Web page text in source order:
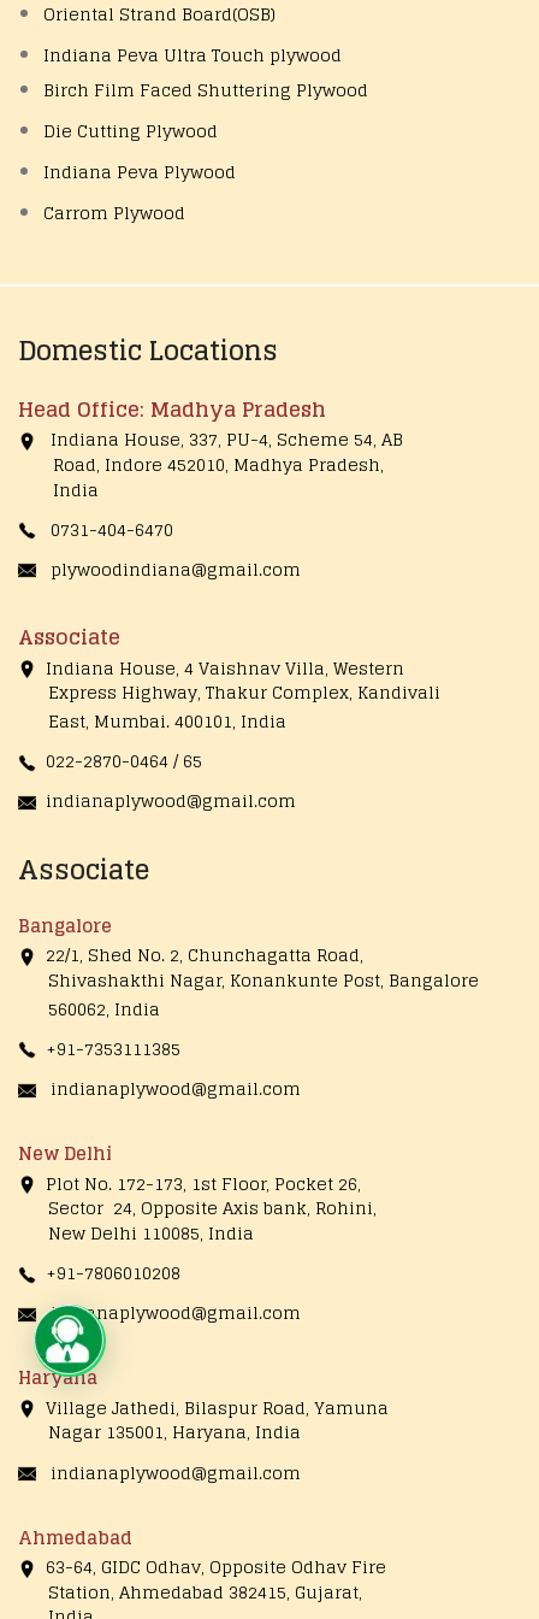
Oriental Strand Board(OSB)
Indiana Peva Ultra Touch plywood
Birch Film Faced Shuttering Plywood
Die Cutting Plywood
Indiana Peva Plywood
Carrom Plywood
Domestic Locations
Head Office: Madhya Pradesh
Indiana House, 337, PU-4, Scheme 54, AB
Road, Indore 452010, Madhya Pradesh,
India
0731-404-6470
plywoodindiana@gmail.com
Associate
Indiana House, 4 Vaishnav Villa, Western
Express Highway, Thakur Complex, Kandivali
East, Mumbai. 400101, India
022-2870-0464 / 65
indianaplywood@gmail.com
Associate
Bangalore
22/1, Shed No. 2, Chunchagatta Road,
Shivashakthi Nagar, Konankunte Post, Bangalore
560062, India
+91-7353111385
indianaplywood@gmail.com
New Delhi
Plot No. 172-173, 1st Floor, Pocket 26,
Sector 24, Opposite Axis bank, Rohini,
New Delhi 110085, India
+91-7806010208
indianaplywood@gmail.com
Haryana
Village Jathedi, Bilaspur Road, Yamuna
Nagar 135001, Haryana, India
indianaplywood@gmail.com
Ahmedabad
63-64, GIDC Odhav, Opposite Odhav Fire
Station, Ahmedabad 382415, Gujarat,